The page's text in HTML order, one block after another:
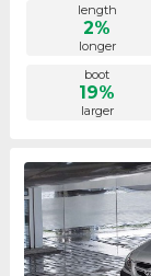
length
2%
longer
boot
19%
larger